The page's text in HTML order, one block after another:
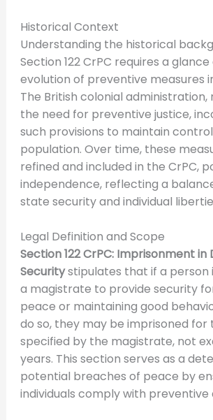
Historical Context
Understanding the historical
Section 122 CrPC requires a
evolution of preventive measures
The British colonial administration,
the need for preventive justice,
such provisions to maintain
population. Over time, these
refined and included in the CrPC,
independence, reflecting a
state security and individual
Legal Definition and Scope
Section 122 CrPC: Imprisonment in
Securitystipulates that if a person
a magistrate to provide security
peace or maintaining good
do so, they may be imprisoned for
specified by the magistrate, not
years. This section serves as a
potential breaches of peace by
individuals comply with preventive